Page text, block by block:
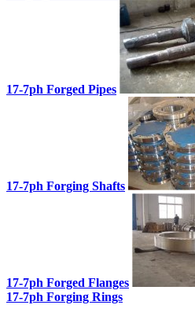
17-7ph Forged Pipes
17-7ph Forging Shafts
17-7ph Forged Flanges
17-7ph Forging Rings